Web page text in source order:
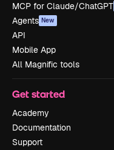
MCP for Claude/ChatGPT
Agents New
API
Mobile App
All Magnific tools
Get started
Academy
Documentation
Support